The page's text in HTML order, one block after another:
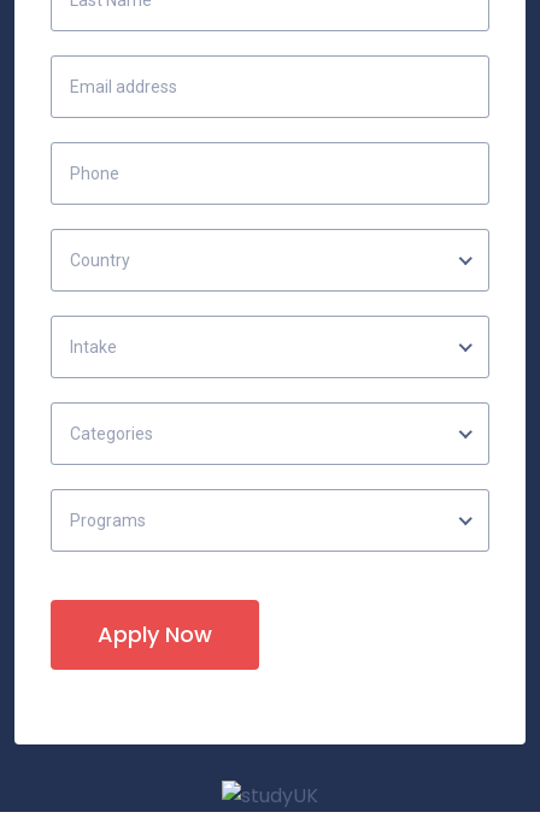
Country
Intake
Categories
Programs
Apply Now